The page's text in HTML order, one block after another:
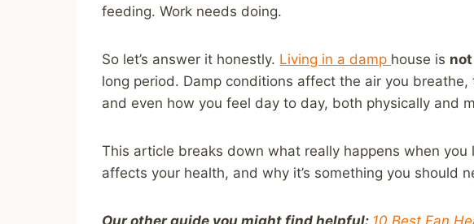
feeding. Work needs doing.
So let’s answer it honestly. Living in a damp house is
long period. Damp conditions affect the air you
and even how you feel day to day, both physically and
This article breaks down what really happens when
affects your health, and why it’s something you should
Our other guide you might find helpful: 10 Best Fan